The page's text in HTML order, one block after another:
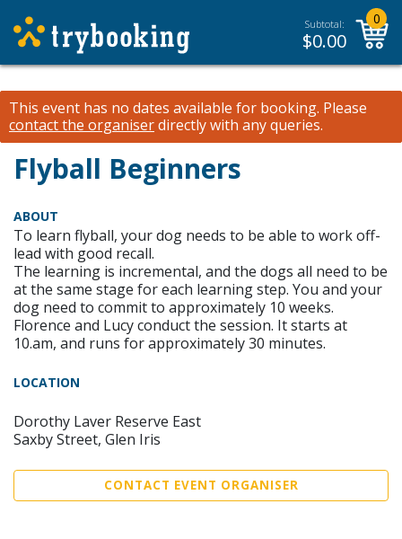
Subtotal:
$0.00
0
This event has no dates available for booking. Please
contact the organiserdirectly with any queries.
Flyball Beginners
ABOUT
To learn flyball, your dog needs to be able to work off-
lead with good recall.
The learning is incremental, and the dogs all need to be
at the same stage for each learning step. You and your
dog need to commit to approximately 10 weeks.
Florence and Lucy conduct the session. It starts at
10.am, and runs for approximately 30 minutes.
LOCATION
Dorothy Laver Reserve East
Saxby Street, Glen Iris
CONTACT EVENT ORGANISER